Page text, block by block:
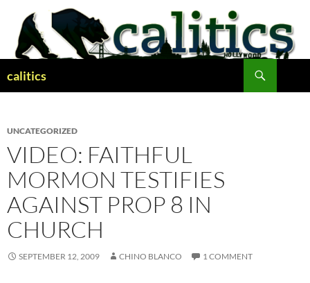
content
calitics
UNCATEGORIZED
VIDEO: FAITHFUL
MORMON TESTIFIES
AGAINST PROP 8 IN
CHURCH
SEPTEMBER 12, 2009 CHINO BLANCO 1 COMMENT